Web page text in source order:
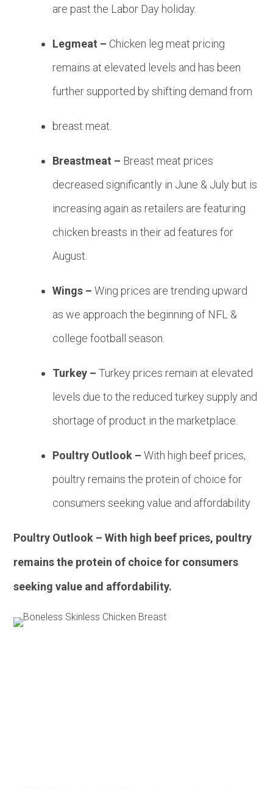
are past the Labor Day holiday.
Legmeat – Chicken leg meat pricing
remains at elevated levels and has been
further supported by shifting demand from
breast meat.
Breastmeat – Breast meat prices
decreased significantly in June & July but is
increasing again as retailers are featuring
chicken breasts in their ad features for
August.
Wings – Wing prices are trending upward
as we approach the beginning of NFL &
college football season.
Turkey – Turkey prices remain at elevated
levels due to the reduced turkey supply and
shortage of product in the marketplace.
Poultry Outlook – With high beef prices,
poultry remains the protein of choice for
consumers seeking value and affordability
Poultry Outlook – With high beef prices, poultry
remains the protein of choice for consumers
seeking value and affordability.